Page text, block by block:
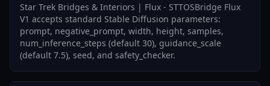
Star Trek Bridges & Interiors | Flux - STTOSBridge Flux
V1 accepts standard Stable Diffusion parameters:
prompt, negative_prompt, width, height, samples,
num_inference_steps (default 30), guidance_scale
(default 7.5), seed, and safety_checker.